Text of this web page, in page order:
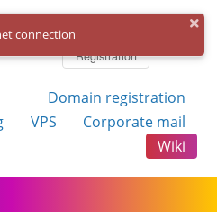
Registration
Domain registration
VPS
Corporate mail
Wiki
connection